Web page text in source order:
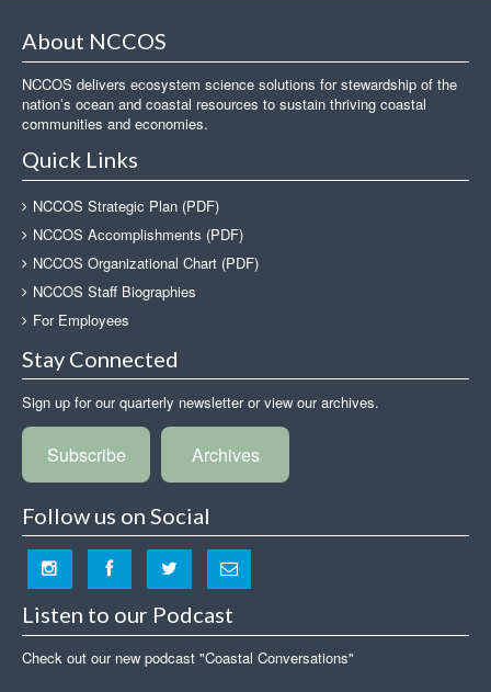
About NCCOS
NCCOS delivers ecosystem science solutions for stewardship of the
nation’s ocean and coastal resources to sustain thriving coastal
communities and economies.
Quick Links
NCCOS Strategic Plan (PDF)
NCCOS Accomplishments (PDF)
NCCOS Organizational Chart (PDF)
NCCOS Staff Biographies
For Employees
Stay Connected
Sign up for our quarterly newsletter or view our archives.
Subscribe Archives
Follow us on Social
Listen to our Podcast
Check out our new podcast "Coastal Conversations"